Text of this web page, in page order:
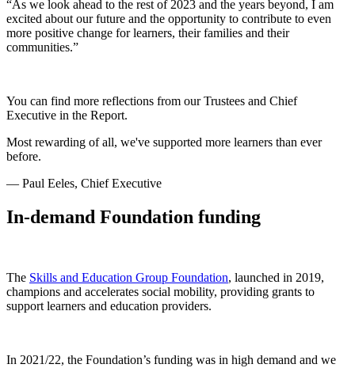
“As we look ahead to the rest of 2023 and the years beyond, I am
excited about our future and the opportunity to contribute to even
more positive change for learners, their families and their
communities.”
You can find more reflections from our Trustees and Chief
Executive in the Report.
Most rewarding of all, we've supported more learners than ever
before.
— Paul Eeles, Chief Executive
In-demand Foundation funding
The Skills and Education Group Foundation, launched in 2019,
champions and accelerates social mobility, providing grants to
support learners and education providers.
In 2021/22, the Foundation’s funding was in high demand and we